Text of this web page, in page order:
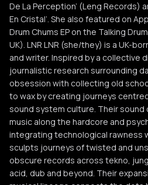
De La Perception’ (Leng Records)
En Cristal’. She also featured on
Drum Chums EP on the Talking
UK). LNR LNR (she/they) is a UK-
and writer. Inspired by a collective
journalistic research surrounding
obsession with collecting old
to wax by creating journeys
sound system culture. Their
music along the hardcore and
integrating technological rawness
sculpts journeys of twisted and
obscure records across tekno,
acid, dub and beyond. Their